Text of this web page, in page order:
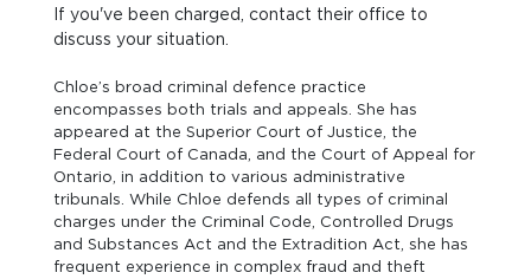
If you've been charged, contact their office to
discuss your situation.
Chloe’s broad criminal defence practice
encompasses both trials and appeals. She has
appeared at the Superior Court of Justice, the
Federal Court of Canada, and the Court of Appeal for
Ontario, in addition to various administrative
tribunals. While Chloe defends all types of criminal
charges under the Criminal Code, Controlled Drugs
and Substances Act and the Extradition Act, she has
frequent experience in complex fraud and theft